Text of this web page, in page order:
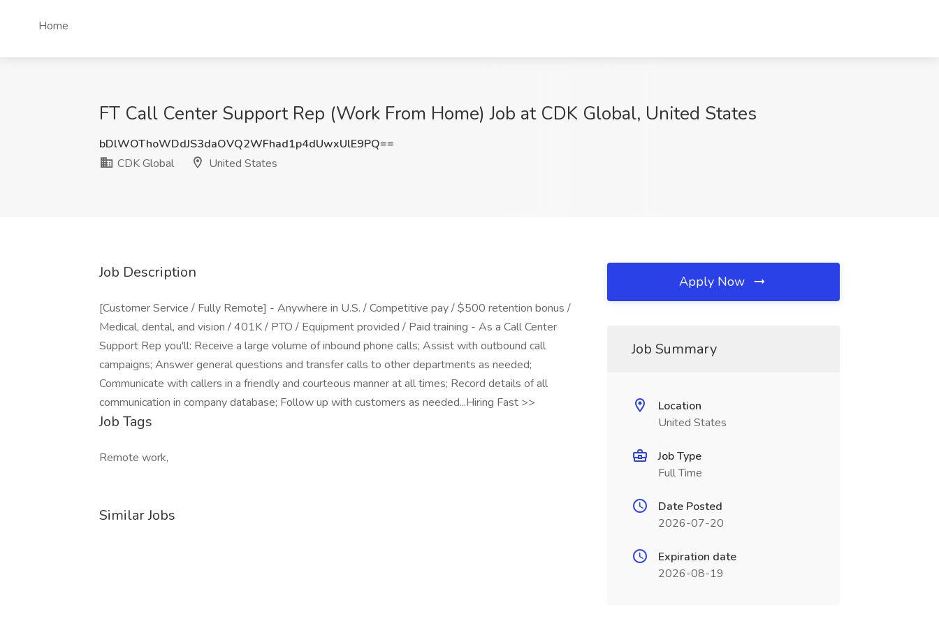
Home
FT Call Center Support Rep (Work From Home) Job at CDK Global, United States
bDlWOThoWDdJS3daOVQ2WFhad1p4dUwxUlE9PQ==
CDK Global
United States
Job Description
[Customer Service / Fully Remote] - Anywhere in U.S. / Competitive pay / $500 retention bonus /
Medical, dental, and vision / 401K / PTO / Equipment provided / Paid training - As a Call Center
Support Rep you'll: Receive a large volume of inbound phone calls; Assist with outbound call
campaigns; Answer general questions and transfer calls to other departments as needed;
Communicate with callers in a friendly and courteous manner at all times; Record details of all
communication in company database; Follow up with customers as needed...Hiring Fast >>
Job Tags
Remote work,
Similar Jobs
Apply Now
Job Summary
Location
United States
Job Type
Full Time
Date Posted
2026-07-20
Expiration date
2026-08-19